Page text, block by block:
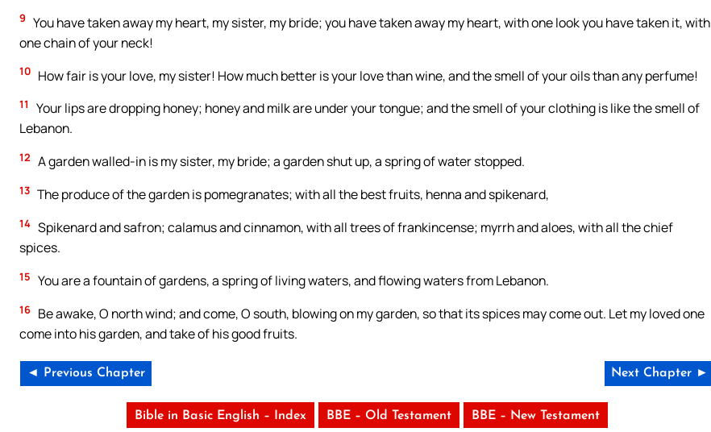
9 You have taken away my heart, my sister, my bride; you have taken away my heart, with one look you have taken it, with
one chain of your neck!
10 How fair is your love, my sister! How much better is your love than wine, and the smell of your oils than any perfume!
11
Your lips are dropping honey; honey and milk are under your tongue; and the smell of your clothing is like the smell of
Lebanon.
12 A garden walled-in is my sister, my bride; a garden shut up, a spring of water stopped.
13 The produce of the garden is pomegranates; with all the best fruits, henna and spikenard,
14 Spikenard and safron; calamus and cinnamon, with all trees of frankincense; myrrh and aloes, with all the chief
spices.
15 You are a fountain of gardens, a spring of living waters, and flowing waters from Lebanon.
16 Be awake, O north wind; and come, O south, blowing on my garden, so that its spices may come out. Let my loved one
come into his garden, and take of his good fruits.
◄ Previous Chapter Next Chapter ►
Bible in Basic English – Index BBE – Old Testament BBE – New Testament